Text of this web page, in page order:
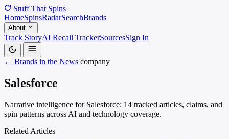
Stuff That Spins
HomeSpinsRadarSearchBrands
About
Track StoryAI Recall TrackerSourcesSign In
← Brands in the News company
Salesforce
Narrative intelligence for Salesforce: 14 tracked articles, claims, and
spin patterns across AI and technology coverage.
Related Articles